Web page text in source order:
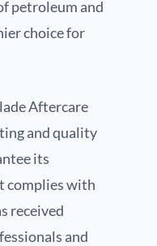
petroleum and
choice for
Aftercare
and quality
its
complies with
received
and